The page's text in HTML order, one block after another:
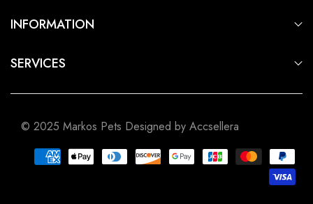
For Cats
For Fish
For Reptiles
INFORMATION
Terms of Service
Shipping Policy
Refund Policy
SERVICES
Aquarium & Pond Building
Pet Shop Limassol
Pet Shop Nicosia
© 2025 Markos Pets Designed by Accsellera